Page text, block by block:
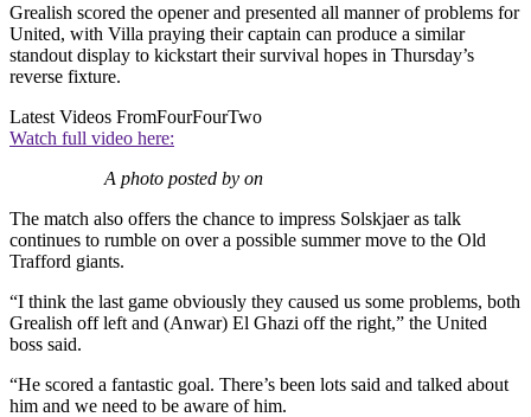
Grealish scored the opener and presented all manner of problems for
United, with Villa praying their captain can produce a similar
standout display to kickstart their survival hopes in Thursday’s
reverse fixture.
Latest Videos FromFourFourTwo
Watch full video here:
A photo posted by on
The match also offers the chance to impress Solskjaer as talk
continues to rumble on over a possible summer move to the Old
Trafford giants.
“I think the last game obviously they caused us some problems, both
Grealish off left and (Anwar) El Ghazi off the right,” the United
boss said.
“He scored a fantastic goal. There’s been lots said and talked about
him and we need to be aware of him.